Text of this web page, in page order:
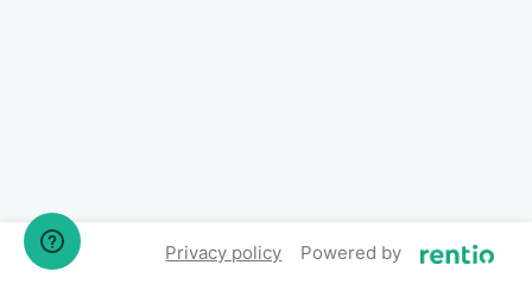
Privacy policy Powered by